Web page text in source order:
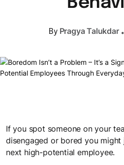
Enable ways of working that turn
space to share ideas, experiment,
Learning Journeys
and work better together.
Team Bonding Workshops
Self-paced, bite-sized learning on
LEGO® SERIOUS PLAY®
Integrating game elements
It takes a happy crew to produce
Sectoral Expertise
Trainings we have delivered to
See the measurable results we
yours
Brochures
Checklists to help you stay on top
By Pragya Talukdar .
If you spot someone on your
disengaged or bored you
next high-potential employee.